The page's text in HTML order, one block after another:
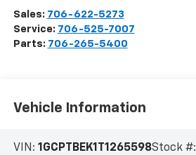
Sales: 706-622-5273
Service: 706-525-7007
Parts: 706-265-5400
Vehicle Information
VIN: 1GCPTBEK1T1265598Stock #: